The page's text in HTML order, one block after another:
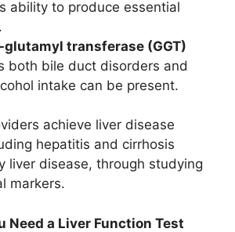
ability to produce essential
glutamyl transferase (GGT)
both bile duct disorders and
intake can be present.
achieve liver disease
hepatitis and cirrhosis
liver disease, through studying
markers.
Need a Liver Function Test